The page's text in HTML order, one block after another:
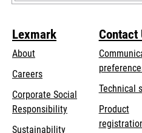
Lexmark
About
Careers
Corporate Social
Responsibilityopens
Sustainability
Contact
Technical
Product